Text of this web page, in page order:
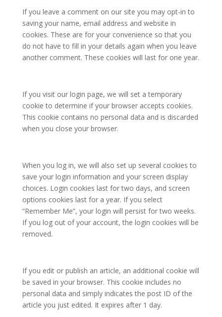
If you leave a comment on our site you may opt-in to
saving your name, email address and website in
cookies. These are for your convenience so that you
do not have to fill in your details again when you leave
another comment. These cookies will last for one year.
If you visit our login page, we will set a temporary
cookie to determine if your browser accepts cookies.
This cookie contains no personal data and is discarded
when you close your browser.
When you log in, we will also set up several cookies to
save your login information and your screen display
choices. Login cookies last for two days, and screen
options cookies last for a year. If you select
“Remember Me”, your login will persist for two weeks.
If you log out of your account, the login cookies will be
removed.
If you edit or publish an article, an additional cookie will
be saved in your browser. This cookie includes no
personal data and simply indicates the post ID of the
article you just edited. It expires after 1 day.